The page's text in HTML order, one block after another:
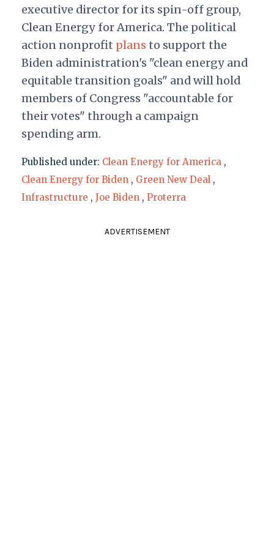
executive director for its spin-off group,
Clean Energy for America. The political
action nonprofit plans to support the
Biden administration's "clean energy and
equitable transition goals" and will hold
members of Congress "accountable for
their votes" through a campaign
spending arm.
Published under: Clean Energy for America ,
Clean Energy for Biden , Green New Deal ,
Infrastructure , Joe Biden , Proterra
ADVERTISEMENT